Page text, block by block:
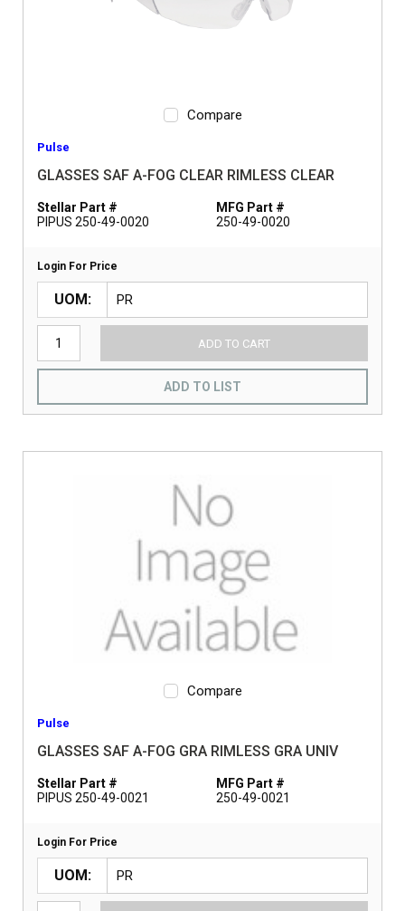
Compare
Pulse
GLASSES SAF A-FOG CLEAR RIMLESS CLEAR
Stellar Part #
PIPUS 250-49-0020
MFG Part #
250-49-0020
Login For Price
UOM
ADD TO CART
ADD TO LIST
Compare
Pulse
GLASSES SAF A-FOG GRA RIMLESS GRA UNIV
Stellar Part #
PIPUS 250-49-0021
MFG Part #
250-49-0021
Login For Price
UOM